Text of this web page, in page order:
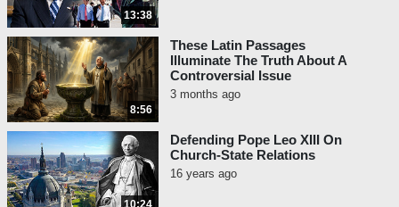
13:38
8:56
These Latin Passages
Illuminate The Truth About A
Controversial Issue
3 months ago
10:24
Defending Pope Leo XIII On
Church-State Relations
16 years ago